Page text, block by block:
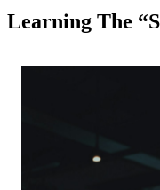
Learning The